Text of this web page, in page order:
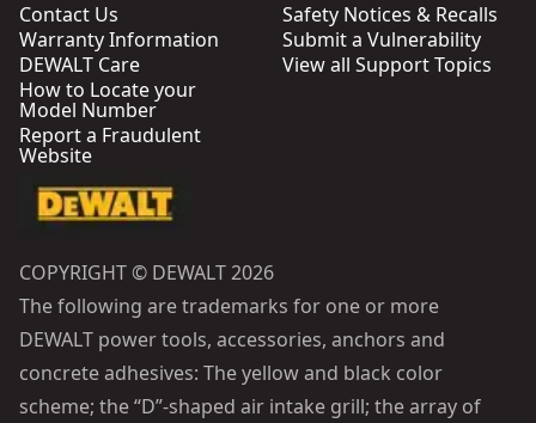
Contact Us
Warranty Information
DEWALT Care
How to Locate your
Model Number
Report a Fraudulent
Website
Safety Notices & Recalls
Submit a Vulnerability
View all Support Topics
COPYRIGHT © DEWALT 2026
The following are trademarks for one or more
DEWALT power tools, accessories, anchors and
concrete adhesives: The yellow and black color
scheme; the “D”-shaped air intake grill; the array of